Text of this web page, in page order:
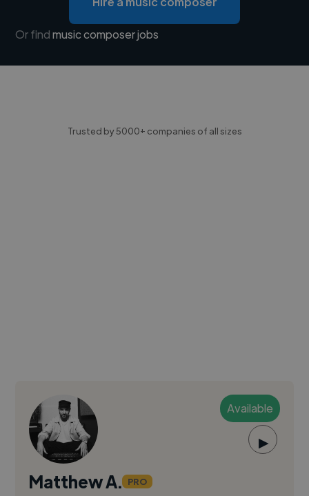
Or findmusic composer jobs
Trusted by 5000+ companies of all sizes
Available
▶
Matthew A. PRO